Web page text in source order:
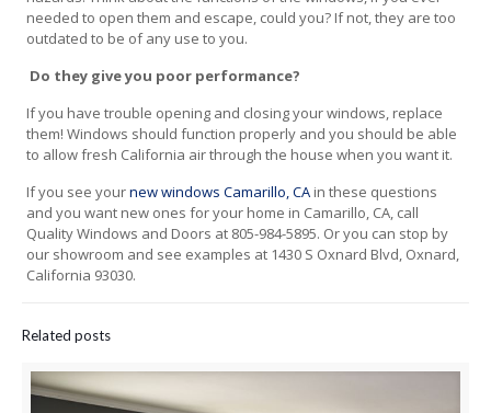
needed to open them and escape, could you? If not, they are too
outdated to be of any use to you.
Do they give you poor performance?
If you have trouble opening and closing your windows, replace
them! Windows should function properly and you should be able
to allow fresh California air through the house when you want it.
If you see yournew windows Camarillo, CA in these questions
and you want new ones for your home in Camarillo, CA, call
Quality Windows and Doors at 805-984-5895. Or you can stop by
our showroom and see examples at 1430 S Oxnard Blvd, Oxnard,
California 93030.
Related posts